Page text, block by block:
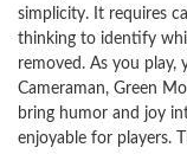
simplicity. It requires
thinking to identify
removed. As you play,
Cameraman, Green
bring humor and joy
enjoyable for players.